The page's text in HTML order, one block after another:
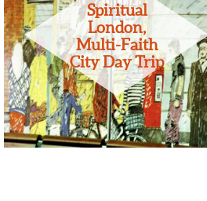
Spiritual
London,
Multi-Faith
City Day Trip